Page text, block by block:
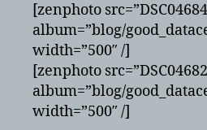
[zenphoto
album=”blog/
width=”500″ /]
[zenphoto
album=”blog/
width=”500″ /]